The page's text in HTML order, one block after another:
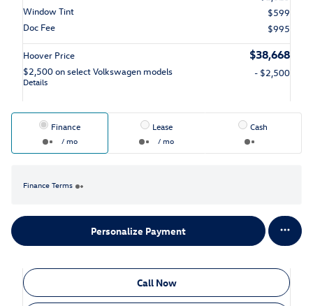
Window Tint
$599
Doc Fee
$995
Hoover Price $38,668
$2,500 on select Volkswagen models
Details
- $2,500
Finance
/ mo
Lease
/ mo
Cash
Finance Terms
Personalize Payment
Call Now